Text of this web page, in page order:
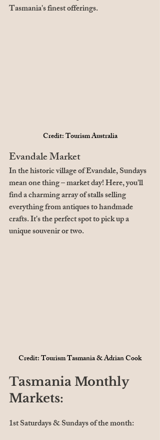
Tasmania's finest offerings.
Credit: Tourism Australia
Evandale Market
In the historic village of Evandale, Sundays
mean one thing – market day! Here, you'll
find a charming array of stalls selling
everything from antiques to handmade
crafts. It's the perfect spot to pick up a
unique souvenir or two.
Credit: Tourism Tasmania & Adrian Cook
Tasmania Monthly
Markets:
1st Saturdays & Sundays of the month: